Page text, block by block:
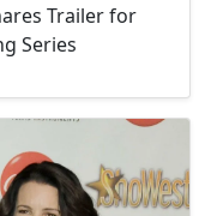
Trailer for
Series